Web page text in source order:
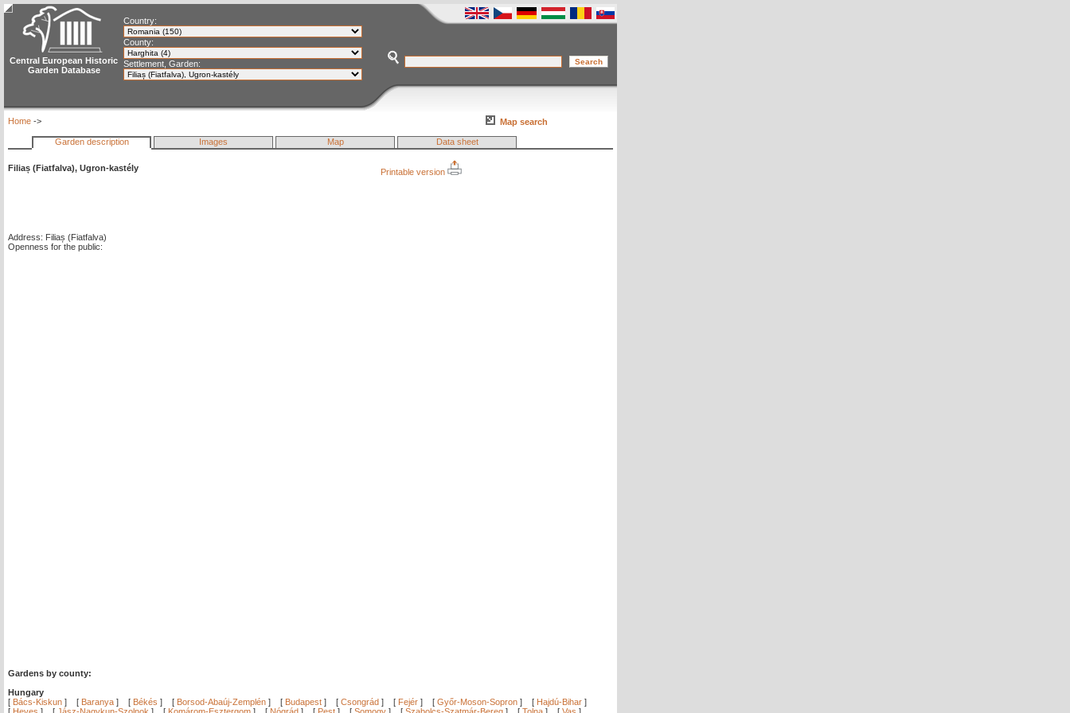
Central European Historic
Garden Database
Country:
County:
Settlement, Garden:
Home -> Map search
Garden description Images Map Data sheet
Filiaș (Fiatfalva), Ugron-kastély Printable version
Address: Filiaș (Fiatfalva)
Openness for the public:
Gardens by county:
Hungary
[ Bács-Kiskun ] [ Baranya ] [ Békés ] [ Borsod-Abaúj-Zemplén ] [ Budapest ] [ Csongrád ] [ Fejér ] [ Győr-Moson-Sopron ] [ Hajdú-Bihar ]